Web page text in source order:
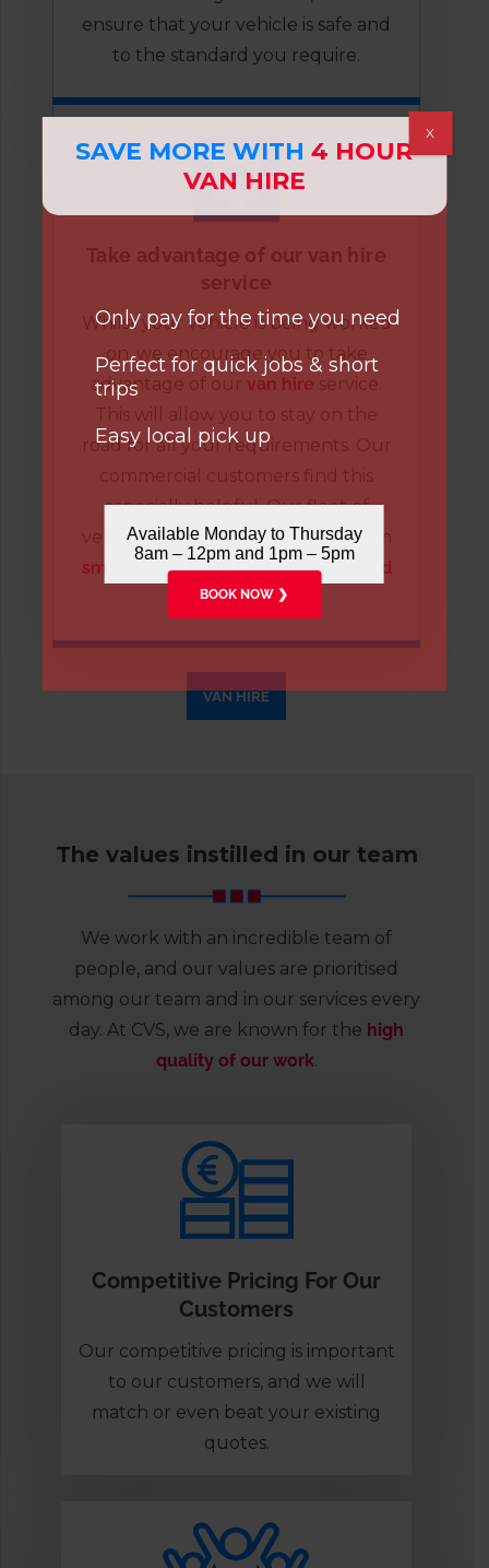
ensure that your vehicle is safe and
to the standard you require.
Take advantage of our van hire
service
Whilst your vehicle is being worked
on, we encourage you to take
advantage of our van hire service.
This will allow you to stay on the
road for all your requirements. Our
commercial customers find this
especially helpful. Our fleet of
vehicles has brilliant versatility, from
small vanstoLutonandrefrigerated
vans.
VAN HIRE
The values instilled in our team
We work with an incredible team of
people, and our values are prioritised
among our team and in our services every
day. At CVS, we are known for the high
quality of our work.
Competitive Pricing For Our
Customers
Our competitive pricing is important
to our customers, and we will
match or even beat your existing
quotes.
SAVE MORE WITH 4 HOUR
VAN HIRE
Only pay for the time you need
Perfect for quick jobs & short
trips
Easy local pick up
Available Monday to Thursday
8am – 12pm and 1pm – 5pm
BOOK NOW ❯
X